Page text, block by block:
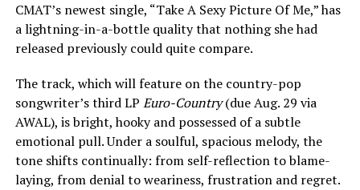
CMAT’s newest single, “Take A Sexy Picture Of Me,” has
a lightning-in-a-bottle quality that nothing she had
released previously could quite compare.
The track, which will feature on the country-pop
songwriter’s third LP Euro-Country(due Aug. 29 via
AWAL), is bright, hooky and possessed of a subtle
emotional pull. Under a soulful, spacious melody, the
tone shifts continually: from self-reflection to blame-
laying, from denial to weariness, frustration and regret.